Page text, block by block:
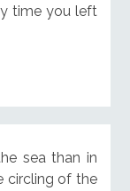
time you left
sea than in
circling of the